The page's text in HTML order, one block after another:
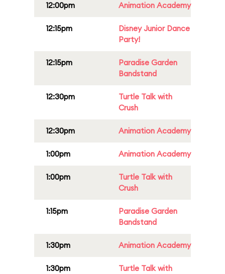
12:00pm Animation Academy
12:15pm
Disney Junior Dance
Party!
12:15pm
Paradise Garden
Bandstand
12:30pm
Turtle Talk with
Crush
12:30pm Animation Academy
1:00pm Animation Academy
1:00pm
Turtle Talk with
Crush
1:15pm
Paradise Garden
Bandstand
1:30pm Animation Academy
1:30pm Turtle Talk with